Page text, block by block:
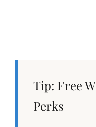
Tip: Free
Perks